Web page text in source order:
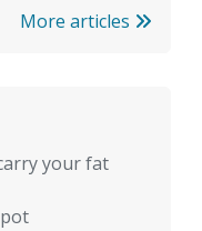
More articles
your fat